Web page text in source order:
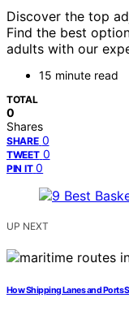
Discover the top
Find the best
adults with our
15 minute read
TOTAL
0
Shares
SHARE 0
TWEET 0
PIN IT 0
UP NEXT
How Shipping Lanes and Ports